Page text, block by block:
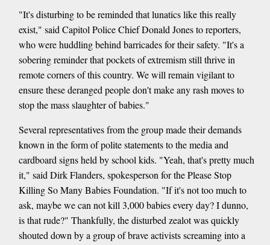
"It's disturbing to be reminded that lunatics like this really
exist," said Capitol Police Chief Donald Jones to reporters,
who were huddling behind barricades for their safety. "It's a
sobering reminder that pockets of extremism still thrive in
remote corners of this country. We will remain vigilant to
ensure these deranged people don't make any rash moves to
stop the mass slaughter of babies."
Several representatives from the group made their demands
known in the form of polite statements to the media and
cardboard signs held by school kids. "Yeah, that's pretty much
it," said Dirk Flanders, spokesperson for the Please Stop
Killing So Many Babies Foundation. "If it's not too much to
ask, maybe we can not kill 3,000 babies every day? I dunno,
is that rude?" Thankfully, the disturbed zealot was quickly
shouted down by a group of brave activists screaming into a